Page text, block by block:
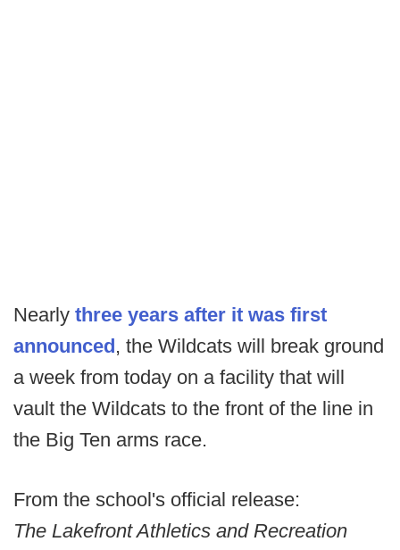
Nearly three years after it was first
announced, the Wildcats will break ground
a week from today on a facility that will
vault the Wildcats to the front of the line in
the Big Ten arms race.
From the school's official release:
The Lakefront Athletics and Recreation